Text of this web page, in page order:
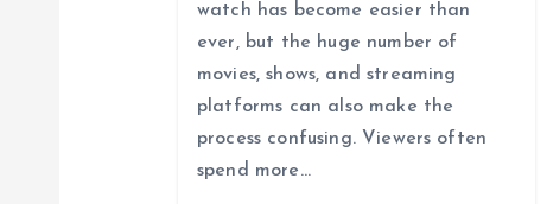
watch has become easier than
ever, but the huge number of
movies, shows, and streaming
platforms can also make the
process confusing. Viewers often
spend more…